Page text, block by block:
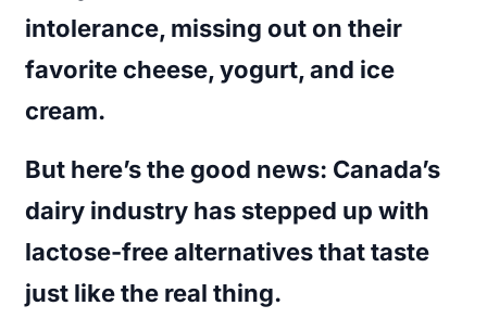
intolerance, missing out on their
favorite cheese, yogurt, and ice
cream.
But here’s the good news: Canada’s
dairy industry has stepped up with
lactose-free alternatives that taste
just like the real thing.